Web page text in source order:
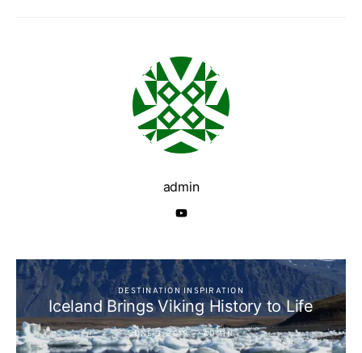
admin
DESTINATION INSPIRATION
Iceland Brings Viking History to Life
JUNE 3, 2019 ADMIN